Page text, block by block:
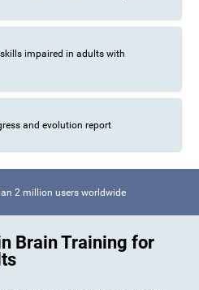
impaired in adults with
and evolution report
2 million users worldwide
Brain Training for